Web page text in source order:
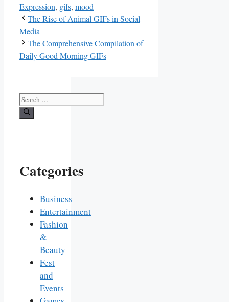
Expression, gifs, mood
The Rise of Animal GIFs in Social
Media
The Comprehensive Compilation of
Daily Good Morning GIFs
Search
for:
Categories
Business
Entertainment
Fashion
&
Beauty
Fest
and
Events